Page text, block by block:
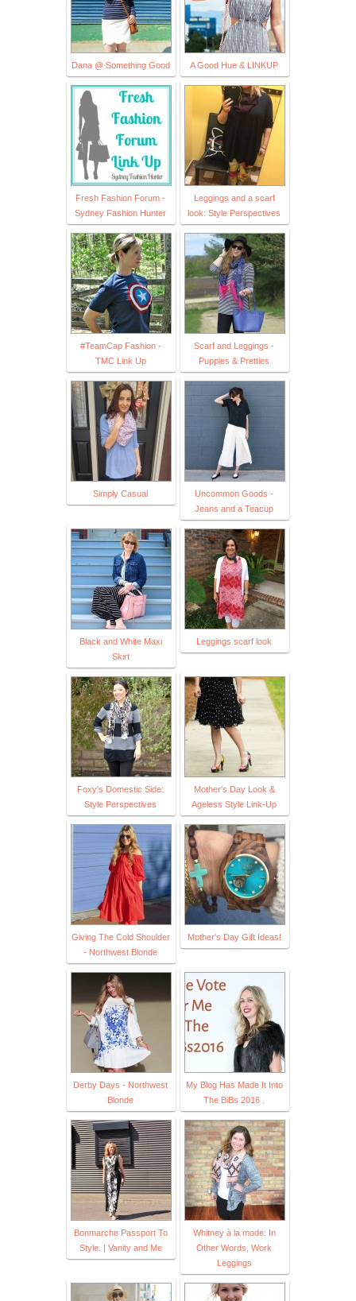
Dana @ Something Good A Good Hue & LINKUP
Fresh Fashion Forum -
Sydney Fashion Hunter
Leggings and a scarf
look: Style Perspectives
#TeamCap Fashion -
TMC Link Up
Scarf and Leggings -
Puppies & Pretties
Simply Casual
Uncommon Goods -
Jeans and a Teacup
Black and White Maxi
Skirt
Leggings scarf look
Foxy's Domestic Side:
Style Perspectives
Mother's Day Look &
Ageless Style Link-Up
Giving The Cold Shoulder
- Northwest Blonde
Mother's Day Gift Ideas!
Derby Days - Northwest
Blonde
My Blog Has Made It Into
The BiBs 2016 .
Bonmarche Passport To
Style. | Vanity and Me
Whitney à la mode: In
Other Words, Work
Leggings